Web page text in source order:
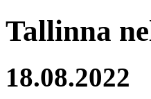
Tallinna
18.08.2022